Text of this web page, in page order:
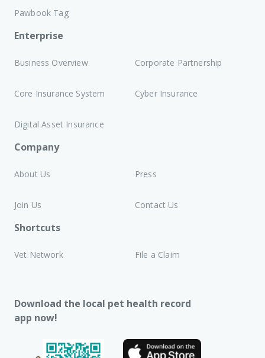
Pawbook Tag
Enterprise
Business Overview Corporate Partnership
Core Insurance System Cyber Insurance
Digital Asset Insurance
Company
About Us Press
Join Us Contact Us
Shortcuts
Vet Network File a Claim
Download the local pet health record
app now!